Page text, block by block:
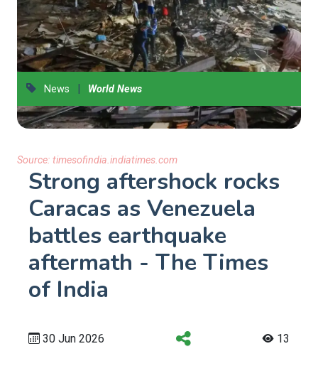
News | World News
Source: timesofindia.indiatimes.com
Strong aftershock rocks
Caracas as Venezuela
battles earthquake
aftermath - The Times
of India
30 Jun 2026 13